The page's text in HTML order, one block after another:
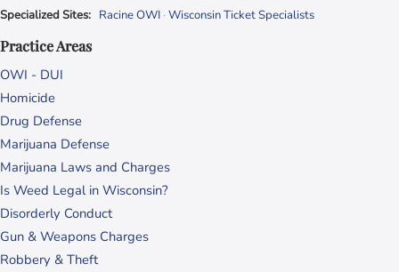
Specialized Sites: Racine OWI · Wisconsin Ticket Specialists
Practice Areas
OWI - DUI
Homicide
Drug Defense
Marijuana Defense
Marijuana Laws and Charges
Is Weed Legal in Wisconsin?
Disorderly Conduct
Gun & Weapons Charges
Robbery & Theft